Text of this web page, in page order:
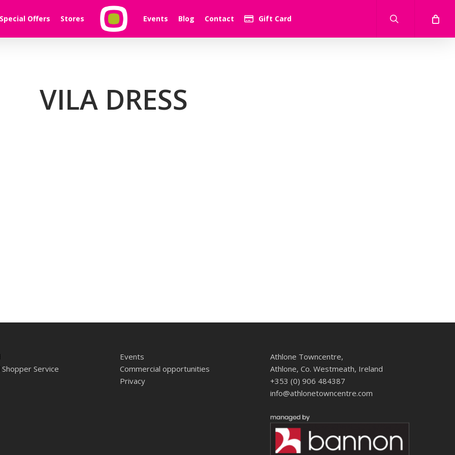
Special Offers Stores Events Blog Contact Gift Card
VILA DRESS
Service
Events
Commercial opportunities
Privacy
Athlone Towncentre,
Athlone, Co. Westmeath, Ireland
+353 (0) 906 484387
info@athlonetowncentre.com